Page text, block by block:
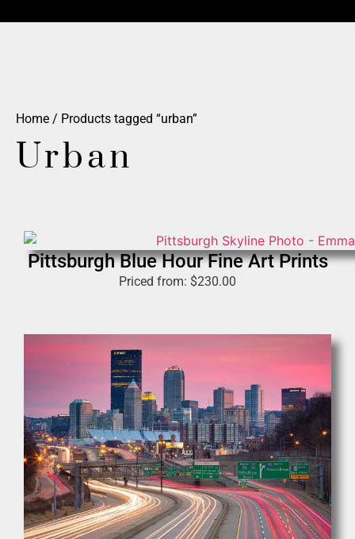
Home / Products tagged “urban”
Urban
Pittsburgh Blue Hour Fine Art Prints
Priced from: $230.00